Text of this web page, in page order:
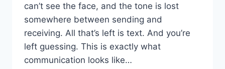
can’t see the face, and the tone is lost
somewhere between sending and
receiving. All that’s left is text. And you’re
left guessing. This is exactly what
communication looks like…